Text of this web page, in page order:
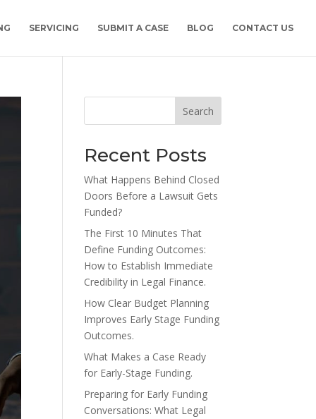
SERVICING SUBMIT A CASE BLOG CONTACT US
Search
Recent Posts
What Happens Behind Closed
Doors Before a Lawsuit Gets
Funded?
The First 10 Minutes That
Define Funding Outcomes:
How to Establish Immediate
Credibility in Legal Finance.
How Clear Budget Planning
Improves Early Stage Funding
Outcomes.
What Makes a Case Ready
for Early-Stage Funding.
Preparing for Early Funding
Conversations: What Legal